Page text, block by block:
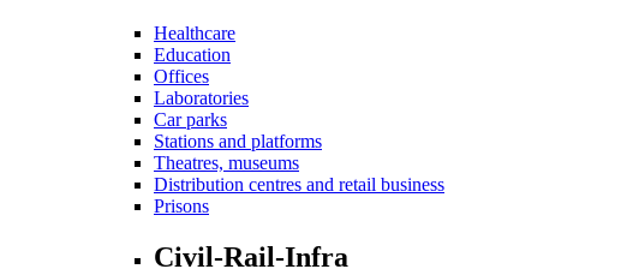
Healthcare
Education
Offices
Laboratories
Car parks
Stations and platforms
Theatres, museums
Distribution centres and retail business
Prisons
Civil-Rail-Infra